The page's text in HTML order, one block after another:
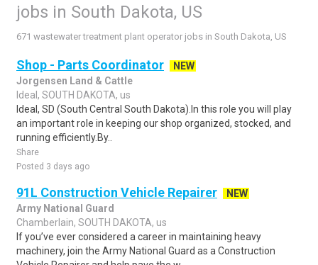
jobs in South Dakota, US
671 wastewater treatment plant operator jobs in South Dakota, US
Shop - Parts Coordinator
NEW
Jorgensen Land & Cattle
Ideal, SOUTH DAKOTA, us
Ideal, SD (South Central South Dakota).In this role you will play
an important role in keeping our shop organized, stocked, and
running efficiently.By..
Share
Posted 3 days ago
91L Construction Vehicle Repairer
NEW
Army National Guard
Chamberlain, SOUTH DAKOTA, us
If you’ve ever considered a career in maintaining heavy
machinery, join the Army National Guard as a Construction